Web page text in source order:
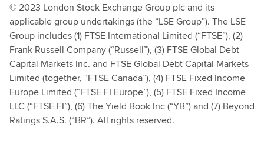
© 2023 London Stock Exchange Group plc and its
applicable group undertakings (the “LSE Group”). The LSE
Group includes (1) FTSE International Limited (“FTSE”), (2)
Frank Russell Company (“Russell”), (3) FTSE Global Debt
Capital Markets Inc. and FTSE Global Debt Capital Markets
Limited (together, “FTSE Canada”), (4) FTSE Fixed Income
Europe Limited (“FTSE FI Europe”), (5) FTSE Fixed Income
LLC (“FTSE FI”), (6) The Yield Book Inc (“YB”) and (7) Beyond
Ratings S.A.S. (“BR”). All rights reserved.